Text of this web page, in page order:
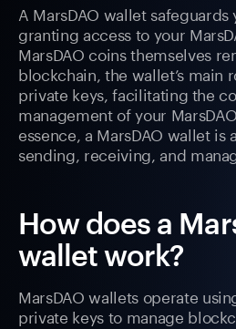
A MarsDAO wallet
granting access to your
MarsDAO coins themselves
blockchain, the wallet’s main
private keys, facilitating the
management of your
essence, a MarsDAO wallet
sending, receiving, and
How does a
wallet work?
MarsDAO wallets operate
private keys to manage